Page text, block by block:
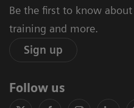
Be the first to know
training and more.
Sign up
Follow us